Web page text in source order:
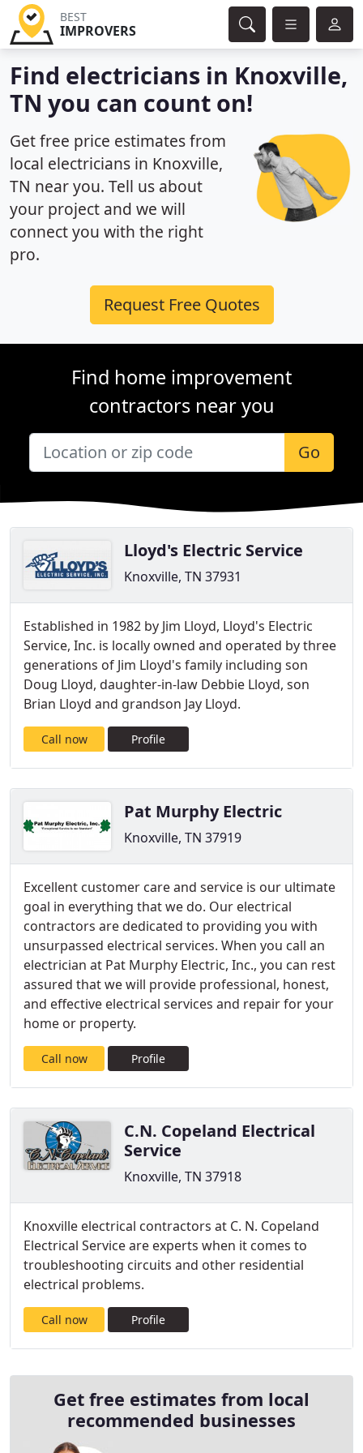
BEST
IMPROVERS
Find electricians in Knoxville,
TN you can count on!
Get free price estimates from
local electricians in Knoxville,
TN near you. Tell us about
your project and we will
connect you with the right
pro.
Request Free Quotes
Find home improvement
contractors near you
Go
Lloyd's Electric Service
Knoxville, TN 37931
Established in 1982 by Jim Lloyd, Lloyd's Electric
Service, Inc. is locally owned and operated by three
generations of Jim Lloyd's family including son
Doug Lloyd, daughter-in-law Debbie Lloyd, son
Brian Lloyd and grandson Jay Lloyd.
Call now Profile
Pat Murphy Electric
Knoxville, TN 37919
Excellent customer care and service is our ultimate
goal in everything that we do. Our electrical
contractors are dedicated to providing you with
unsurpassed electrical services. When you call an
electrician at Pat Murphy Electric, Inc., you can rest
assured that we will provide professional, honest,
and effective electrical services and repair for your
home or property.
Call now Profile
C.N. Copeland Electrical
Service
Knoxville, TN 37918
Knoxville electrical contractors at C. N. Copeland
Electrical Service are experts when it comes to
troubleshooting circuits and other residential
electrical problems.
Call now Profile
Get free estimates from local
recommended businesses